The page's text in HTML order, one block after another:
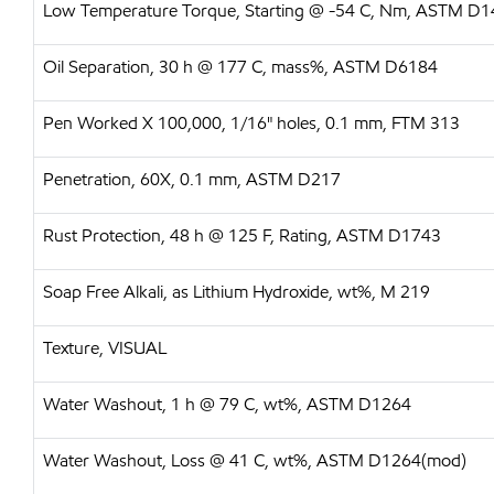
Low Temperature Torque, Starting @ -54 C, Nm, ASTM
Oil Separation, 30 h @ 177 C, mass%, ASTM D6184
Pen Worked X 100,000, 1/16" holes, 0.1 mm, FTM 313
Penetration, 60X, 0.1 mm, ASTM D217
Rust Protection, 48 h @ 125 F, Rating, ASTM D1743
Soap Free Alkali, as Lithium Hydroxide, wt%, M 219
Texture, VISUAL
Water Washout, 1 h @ 79 C, wt%, ASTM D1264
Water Washout, Loss @ 41 C, wt%, ASTM D1264(mod)